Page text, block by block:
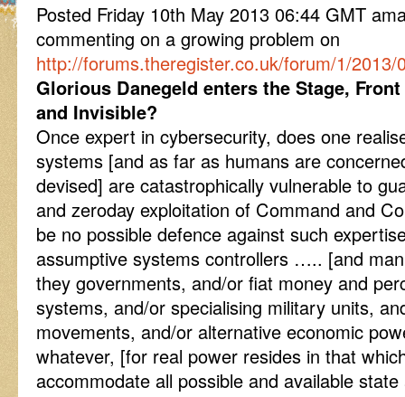
Posted Friday 10th May 2013 06:44 GMT
commenting on a growing problem on
http://forums.theregister.co.uk/forum/1/
Glorious Danegeld enters the Stage,
and Invisible?
Once expert in cybersecurity, does one
systems [and as far as humans are
devised] are catastrophically vulnerable to
and zeroday exploitation of Command and
be no possible defence against such
assumptive systems controllers ….. [and
they governments, and/or fiat money and
systems, and/or specialising military units,
movements, and/or alternative economic
whatever, [for real power resides in that
accommodate all possible and available